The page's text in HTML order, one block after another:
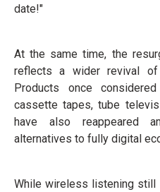
date!"
At the same time, the
reflects a wider revival of
Products once
cassette tapes, tube
have also reappeared
alternatives to fully digital
While wireless listening still